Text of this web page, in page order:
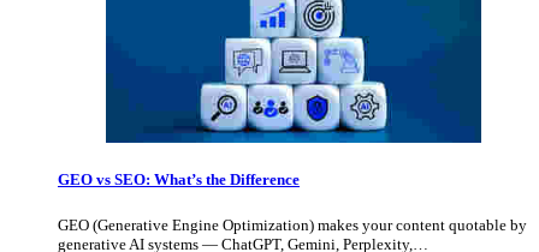
GEO vs SEO: What’s the Difference
GEO (Generative Engine Optimization) makes your content quotable by
generative AI systems — ChatGPT, Gemini, Perplexity,…